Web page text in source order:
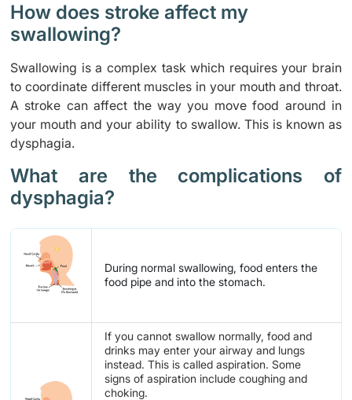
How does stroke affect my
swallowing?
Swallowing is a complex task which requires your brain
to coordinate different muscles in your mouth and throat.
A stroke can affect the way you move food around in
your mouth and your ability to swallow. This is known as
dysphagia.
What are the complications of
dysphagia?
During normal swallowing, food enters the
food pipe and into the stomach.
If you cannot swallow normally, food and
drinks may enter your airway and lungs
instead. This is called aspiration. Some
signs of aspiration include coughing and
choking.